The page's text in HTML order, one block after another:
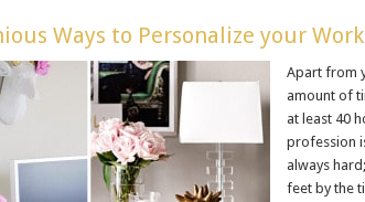
Ways to Personalize your
Apart from
amount of
at least 40
profession
always
feet by the